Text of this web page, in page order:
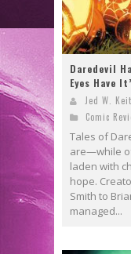
Daredevil
Eyes Have
Jed W.
Comic
Tales of
are—while
laden with
hope.
Smith to
managed...